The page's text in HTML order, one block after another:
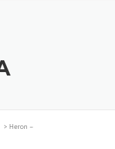
> Heron –